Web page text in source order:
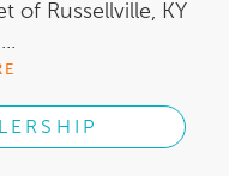
of Russellville, KY